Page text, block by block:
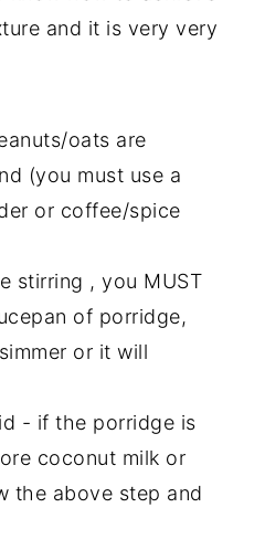
and it is very very
oats are
(you must use a
or coffee/spice
stirring , you MUST
of porridge,
or it will
- if the porridge is
coconut milk or
the above step and